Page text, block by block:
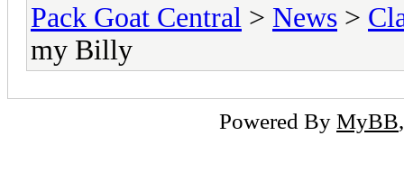
Pack Goat Central > News >
my Billy
Powered By MyBB